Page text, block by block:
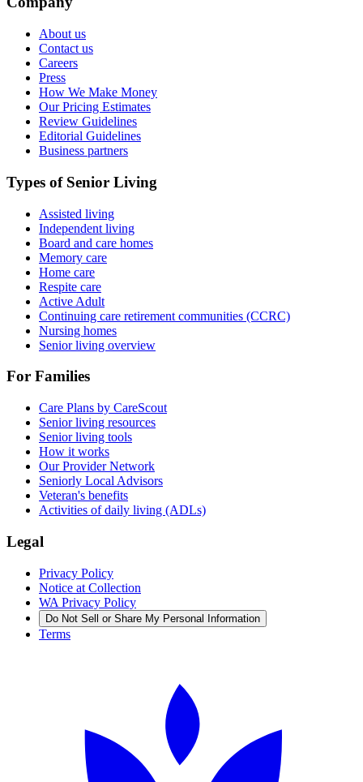
About us
Contact us
Careers
Press
How We Make Money
Our Pricing Estimates
Review Guidelines
Editorial Guidelines
Business partners
Types of Senior Living
Assisted living
Independent living
Board and care homes
Memory care
Home care
Respite care
Active Adult
Continuing care retirement communities (CCRC)
Nursing homes
Senior living overview
For Families
Care Plans by CareScout
Senior living resources
Senior living tools
How it works
Our Provider Network
Seniorly Local Advisors
Veteran's benefits
Activities of daily living (ADLs)
Legal
Privacy Policy
Notice at Collection
WA Privacy Policy
Do Not Sell or Share My Personal Information
Terms